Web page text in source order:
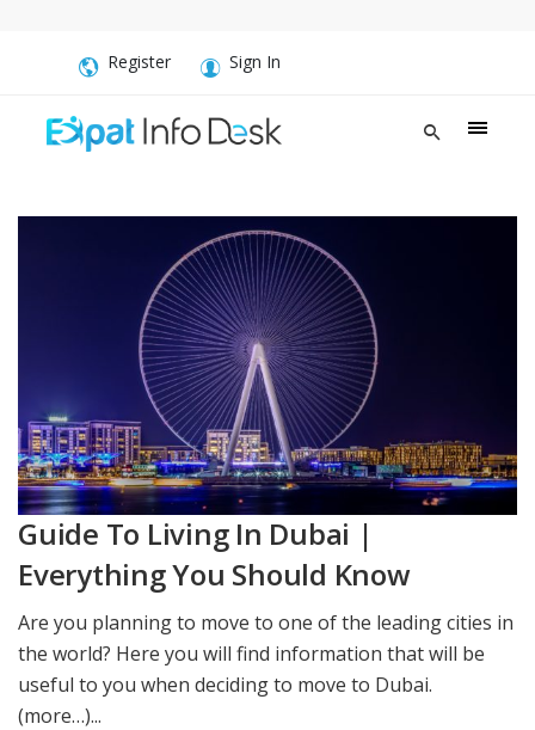
Register Sign In
Guide To Living In Dubai |
Everything You Should Know
Are you planning to move to one of the leading cities in
the world? Here you will find information that will be
useful to you when deciding to move to Dubai.
(more…)...